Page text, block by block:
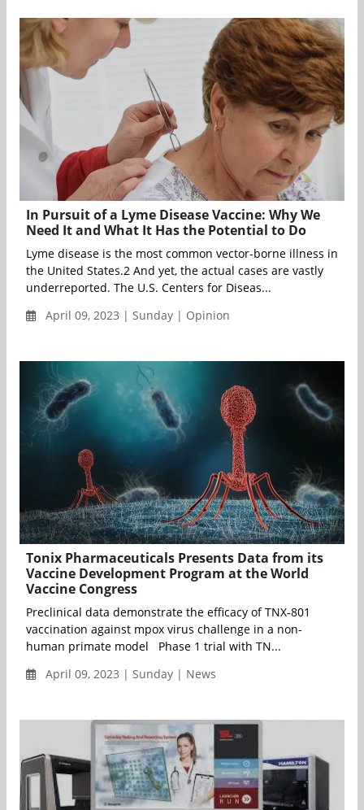
In Pursuit of a Lyme Disease Vaccine: Why We
Need It and What It Has the Potential to Do
Lyme disease is the most common vector-borne illness in
the United States.2 And yet, the actual cases are vastly
underreported. The U.S. Centers for Diseas...
April 09, 2023 | Sunday | Opinion
Tonix Pharmaceuticals Presents Data from its
Vaccine Development Program at the World
Vaccine Congress
Preclinical data demonstrate the efficacy of TNX‐801
vaccination against mpox virus challenge in a non-
human primate model Phase 1 trial with TN...
April 09, 2023 | Sunday | News